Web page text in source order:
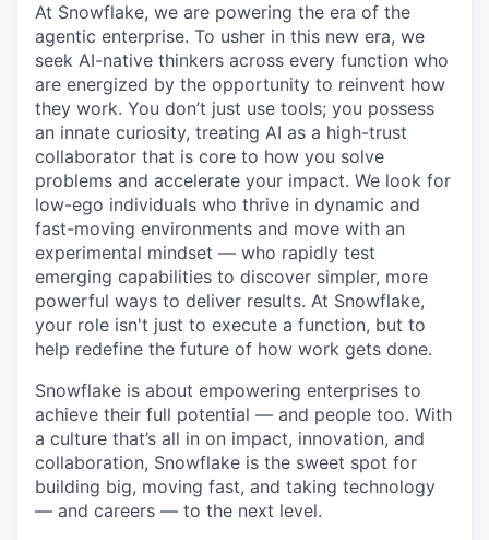
At Snowflake, we are powering the era of the
agentic enterprise. To usher in this new era, we
seek AI-native thinkers across every function who
are energized by the opportunity to reinvent how
they work. You don’t just use tools; you possess
an innate curiosity, treating AI as a high-trust
collaborator that is core to how you solve
problems and accelerate your impact. We look for
low-ego individuals who thrive in dynamic and
fast-moving environments and move with an
experimental mindset — who rapidly test
emerging capabilities to discover simpler, more
powerful ways to deliver results. At Snowflake,
your role isn't just to execute a function, but to
help redefine the future of how work gets done.
Snowflake is about empowering enterprises to
achieve their full potential — and people too. With
a culture that’s all in on impact, innovation, and
collaboration, Snowflake is the sweet spot for
building big, moving fast, and taking technology
— and careers — to the next level.